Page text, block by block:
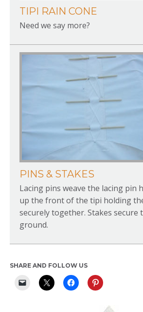
TIPI RAIN CONE
Need we say more?
PINS & STAKES
Lacing pins weave the lacing pin
up the front of the tipi holding
securely together. Stakes secure
ground.
SHARE AND FOLLOW US